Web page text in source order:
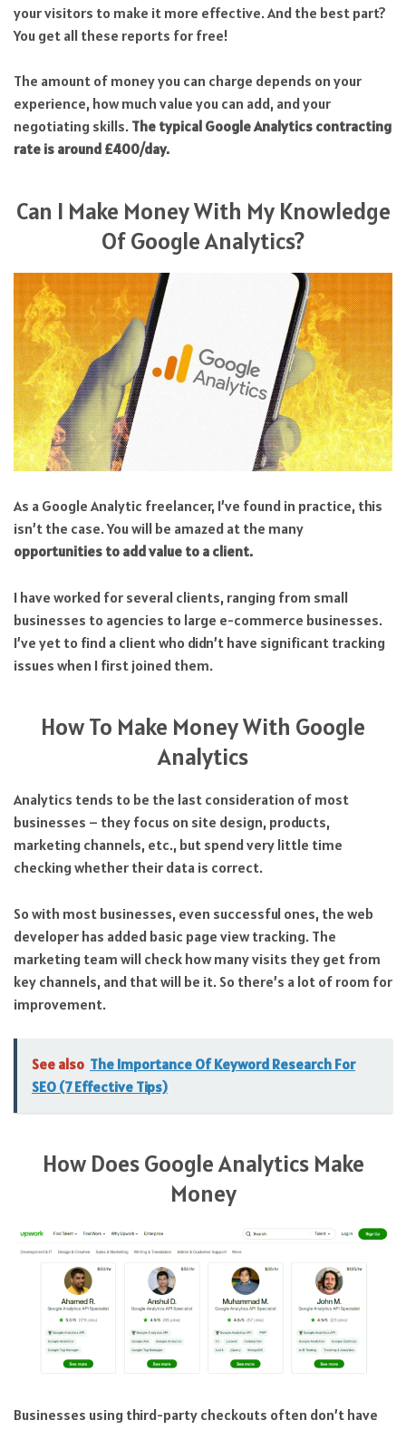
your visitors to make it more effective. And the best part?
You get all these reports for free!
The amount of money you can charge depends on your
experience, how much value you can add, and your
negotiating skills. The typical Google Analytics contracting
rate is around £400/day.
Can I Make Money With My Knowledge
Of Google Analytics?
As a Google Analytic freelancer, I’ve found in practice, this
isn’t the case. You will be amazed at the many
opportunities to add value to a client.
I have worked for several clients, ranging from small
businesses to agencies to large e-commerce businesses.
I’ve yet to find a client who didn’t have significant tracking
issues when I first joined them.
How To Make Money With Google
Analytics
Analytics tends to be the last consideration of most
businesses – they focus on site design, products,
marketing channels, etc., but spend very little time
checking whether their data is correct.
So with most businesses, even successful ones, the web
developer has added basic page view tracking. The
marketing team will check how many visits they get from
key channels, and that will be it. So there’s a lot of room for
improvement.
See also The Importance Of Keyword Research For
SEO (7 Effective Tips)
How Does Google Analytics Make
Money
Businesses using third-party checkouts often don’t have